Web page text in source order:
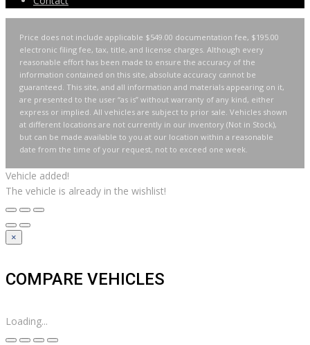
Price does not include applicable $549.00 documentation fee, $195.00
electronic filing fee, tax, title, and license charges. Although every
reasonable effort has been made to ensure the accuracy of the
information contained on this site, absolute accuracy cannot be
guaranteed. This site, and all information and materials appearing on it,
are presented to the user “as is” without warranty of any kind, either
express or implied. All vehicles are subject to prior sale. Vehicles shown
at different locations are not currently in our inventory (Not in Stock),
but can be made available to you at our location within a reasonable
date from the time of your request, not to exceed one week.
Vehicle added!
The vehicle is already in the wishlist!
×
COMPARE VEHICLES
Loading...